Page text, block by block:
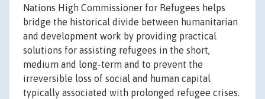
Nations High Commissioner for Refugees helps
bridge the historical divide between humanitarian
and development work by providing practical
solutions for assisting refugees in the short,
medium and long-term and to prevent the
irreversible loss of social and human capital
typically associated with prolonged refugee crises.